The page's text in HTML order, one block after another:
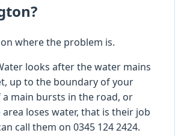
where the problem is.
looks after the water mains
up to the boundary of your
main bursts in the road, or
loses water, that is their job
call them on 0345 124 2424.